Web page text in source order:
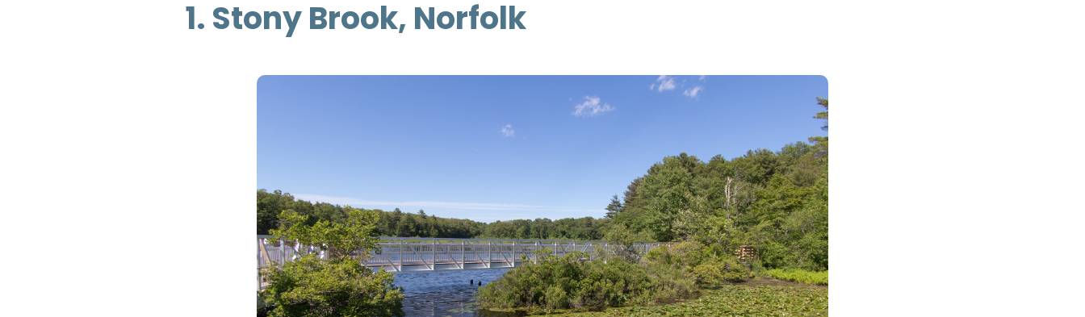
1. Stony Brook, Norfolk